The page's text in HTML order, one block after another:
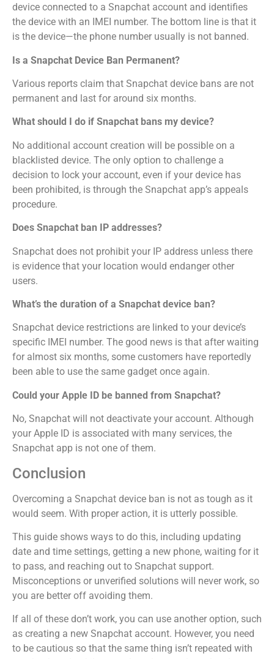
device connected to a Snapchat account and identifies
the device with an IMEI number. The bottom line is that it
is the device—the phone number usually is not banned.
Is a Snapchat Device Ban Permanent?
Various reports claim that Snapchat device bans are not
permanent and last for around six months.
What should I do if Snapchat bans my device?
No additional account creation will be possible on a
blacklisted device. The only option to challenge a
decision to lock your account, even if your device has
been prohibited, is through the Snapchat app’s appeals
procedure.
Does Snapchat ban IP addresses?
Snapchat does not prohibit your IP address unless there
is evidence that your location would endanger other
users.
What’s the duration of a Snapchat device ban?
Snapchat device restrictions are linked to your device’s
specific IMEI number. The good news is that after waiting
for almost six months, some customers have reportedly
been able to use the same gadget once again.
Could your Apple ID be banned from Snapchat?
No, Snapchat will not deactivate your account. Although
your Apple ID is associated with many services, the
Snapchat app is not one of them.
Conclusion
Overcoming a Snapchat device ban is not as tough as it
would seem. With proper action, it is utterly possible.
This guide shows ways to do this, including updating
date and time settings, getting a new phone, waiting for it
to pass, and reaching out to Snapchat support.
Misconceptions or unverified solutions will never work, so
you are better off avoiding them.
If all of these don’t work, you can use another option, such
as creating a new Snapchat account. However, you need
to be cautious so that the same thing isn’t repeated with